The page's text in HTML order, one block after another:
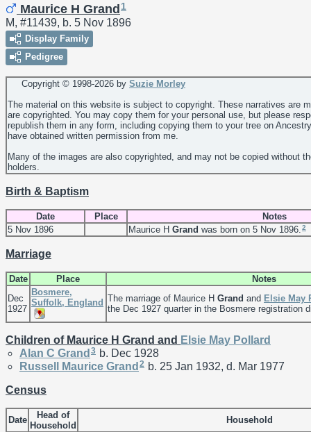
Maurice H Grand 1
M, #11439, b. 5 Nov 1896
Display Family
Pedigree
Copyright © 1998-2026 by Suzie Morley
The material on this website is subject to copyright. These narratives are
are copyrighted. You may copy them for your personal use, but please
republish them in any form, including copying them to your tree on
have obtained written permission from me.
Many of the images are also copyrighted, and may not be copied without
holders.
Birth & Baptism
Date Place
Notes
5 Nov 1896
Maurice H Grand was born on 5 Nov 1896.2
Marriage
Date Place
Notes
Dec
1927
Bosmere,
Suffolk, England The marriage of Maurice H Grand and Elsie May
the Dec 1927 quarter in the Bosmere registration
Children of Maurice H Grand and Elsie May Pollard
Alan C Grand 3 b. Dec 1928
Russell Maurice Grand 2 b. 25 Jan 1932, d. Mar 1977
Census
Date
Head of
Household
Household